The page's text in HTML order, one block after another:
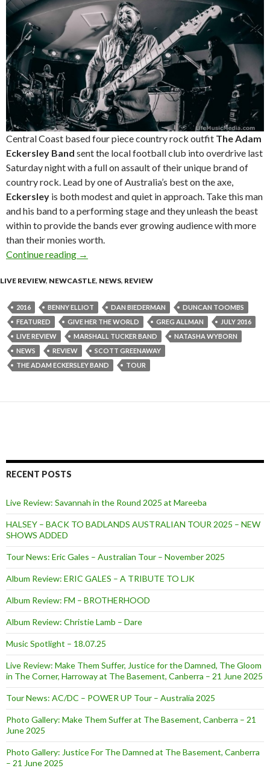
Central Coast based four piece country rock outfit The Adam
Eckersley Band sent the local football club into overdrive last
Saturday night with a full on assault of their unique brand of
country rock. Lead by one of Australia’s best on the axe,
Eckersley is both modest and quiet in approach. Take this man
and his band to a performing stage and they unleash the beast
within to provide the bands ever growing audience with more
than their monies worth.
Continue reading Live Review : Adam Eckersley Band Live at
→
LIVE REVIEW, NEWCASTLE, NEWS, REVIEW
2016 BENNY ELLIOT DAN BIEDERMAN
DUNCAN TOOMBS
FEATURED
GIVE HER THE WORLD GREG ALLMAN
JULY 2016
LIVE REVIEW
MARSHALL TUCKER BAND
NATASHA WYBORN
NEWS
REVIEW
SCOTT GREENAWAY
THE ADAM ECKERSLEY BAND
TOUR
RECENT POSTS
Live Review: Savannah in the Round 2025 at Mareeba
HALSEY – BACK TO BADLANDS AUSTRALIAN TOUR 2025 – NEW
SHOWS ADDED
Tour News: Eric Gales – Australian Tour – November 2025
Album Review: ERIC GALES – A TRIBUTE TO LJK
Album Review: FM – BROTHERHOOD
Album Review: Christie Lamb – Dare
Music Spotlight – 18.07.25
Live Review: Make Them Suffer, Justice for the Damned, The Gloom
in The Corner, Harroway at The Basement, Canberra – 21 June 2025
Tour News: AC/DC – POWER UP Tour – Australia 2025
Photo Gallery: Make Them Suffer at The Basement, Canberra – 21
June 2025
Photo Gallery: Justice For The Damned at The Basement, Canberra
– 21 June 2025